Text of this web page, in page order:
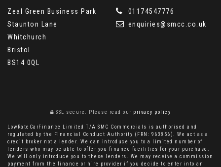
Zeal Green Business Park
Staunton Lane
Whitchurch
Bristol
BS14 0QL
01174547776
enquiries@smcc.co.uk
SSL secure. Please read our privacy policy
LowRateCarFinance Limited T/A SMC Commercials is authorised and
regulated by the Financial Conduct Authority (FRN: 963856). We act as a
credit broker not a lender. We can introduce you to a limited number of
lenders who may be able to offer you finance facilities for your purchase.
We will only introduce you to these lenders. We may receive a commission
payment from the finance or hire provider if you decide to enter into an